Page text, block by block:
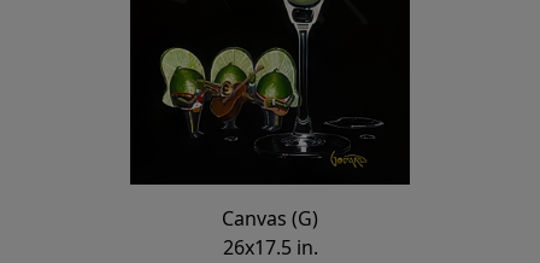
Canvas (G)
26x17.5 in.